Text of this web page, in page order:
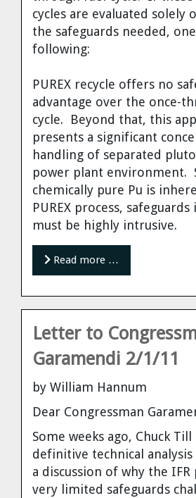
cycles are evaluated solely
the safeguards needed,
following:
PUREX recycle offers no
advantage over the once-
cycle. Beyond that, this
presents a significant
handling of separated
power plant environment.
chemically pure Pu is
PUREX process,
must be highly intrusive.
Read more …
Letter to
Garamendi 2/1/11
by William Hannum
Dear Congressman
Some weeks ago, Chuck
definitive technical
a discussion of why the IFR
very limited safeguards